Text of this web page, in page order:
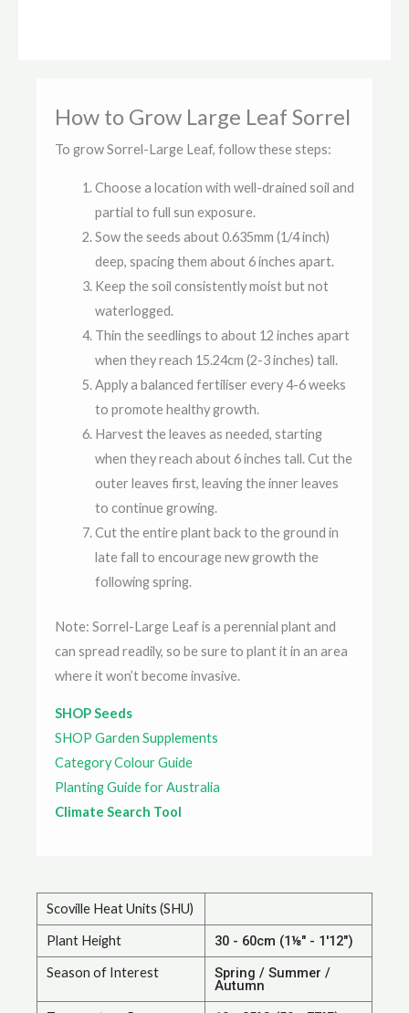
How to Grow Large Leaf Sorrel
To grow Sorrel-Large Leaf, follow these steps:
Choose a location with well-drained soil and
partial to full sun exposure.
Sow the seeds about 0.635mm (1/4 inch)
deep, spacing them about 6 inches apart.
Keep the soil consistently moist but not
waterlogged.
Thin the seedlings to about 12 inches apart
when they reach 15.24cm (2-3 inches) tall.
Apply a balanced fertiliser every 4-6 weeks
to promote healthy growth.
Harvest the leaves as needed, starting
when they reach about 6 inches tall. Cut the
outer leaves first, leaving the inner leaves
to continue growing.
Cut the entire plant back to the ground in
late fall to encourage new growth the
following spring.
Note: Sorrel-Large Leaf is a perennial plant and
can spread readily, so be sure to plant it in an area
where it won’t become invasive.
SHOP Seeds
SHOP Garden Supplements
Category Colour Guide
Planting Guide for Australia
Climate Search Tool
Scoville Heat Units (SHU)
Plant Height 30 - 60cm (1⅛" - 1'12")
Season of Interest Spring / Summer /
Autumn